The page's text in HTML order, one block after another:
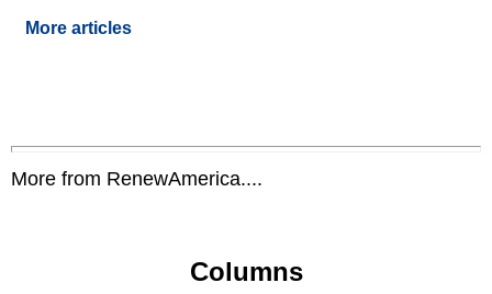
More articles
More from RenewAmerica....
Columns